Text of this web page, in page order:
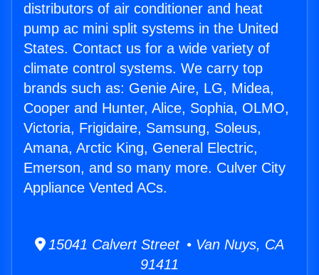
distributors of air conditioner and heat
pump ac mini split systems in the United
States. Contact us for a wide variety of
climate control systems. We carry top
brands such as: Genie Aire, LG, Midea,
Cooper and Hunter, Alice, Sophia, OLMO,
Victoria, Frigidaire, Samsung, Soleus,
Amana, Arctic King, General Electric,
Emerson, and so many more. Culver City
Appliance Vented ACs.
15041 Calvert Street • Van Nuys, CA
91411